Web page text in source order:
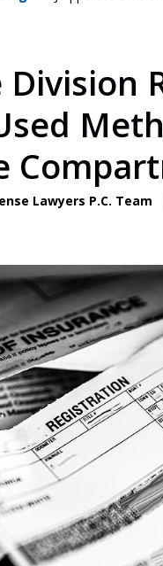
Division
Lawyers P.C. Team